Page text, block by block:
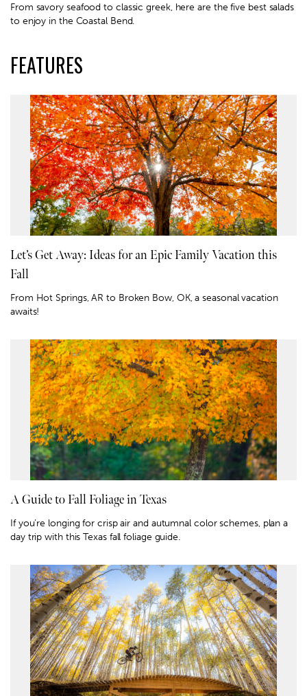
From savory seafood to classic greek, here are the five best salads
to enjoy in the Coastal Bend.
FEATURES
Let’s Get Away: Ideas for an Epic Family Vacation this
Fall
From Hot Springs, AR to Broken Bow, OK, a seasonal vacation
awaits!
A Guide to Fall Foliage in Texas
If you’re longing for crisp air and autumnal color schemes, plan a
day trip with this Texas fall foliage guide.